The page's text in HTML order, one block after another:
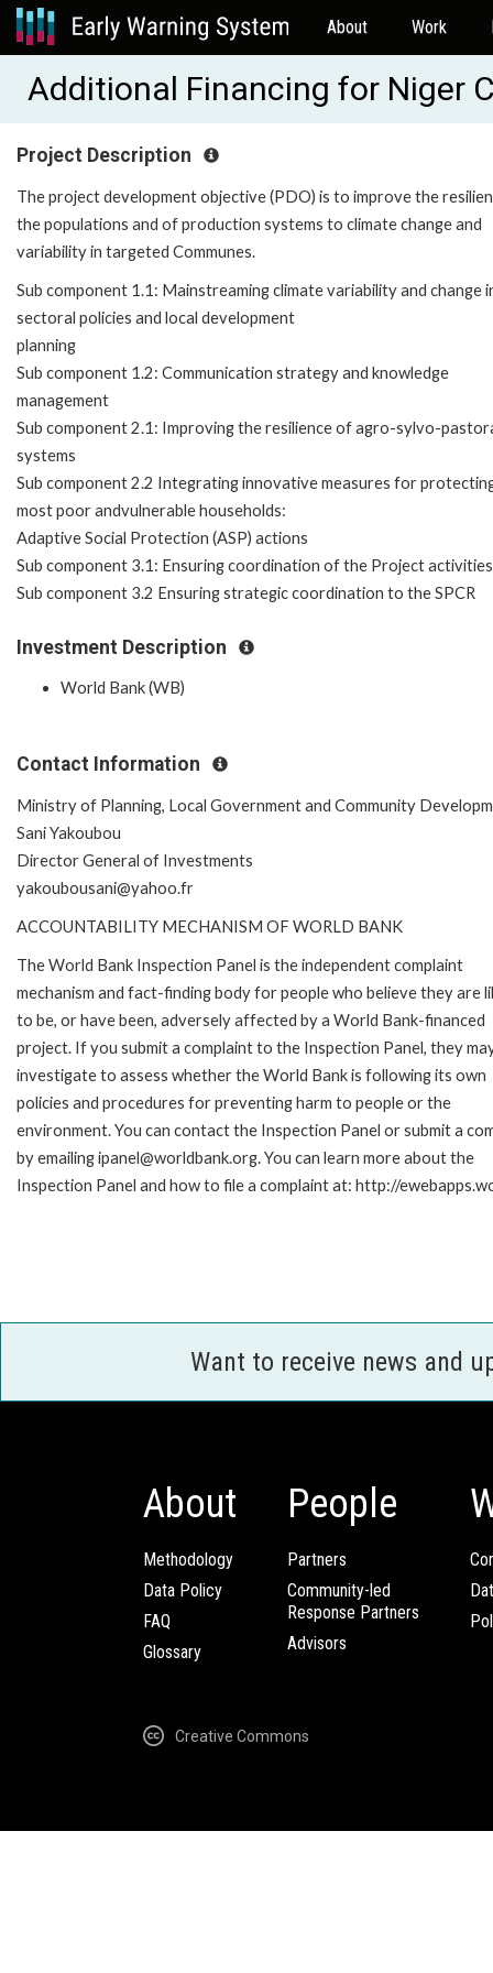
About Work
Additional Financing for Niger
Project Description
The project development objective (PDO) is to improve the
the populations and of production systems to climate change and
variability in targeted Communes.
Sub component 1.1: Mainstreaming climate variability and change
sectoral policies and local development
planning
Sub component 1.2: Communication strategy and knowledge
management
Sub component 2.1: Improving the resilience of agro-sylvo-
systems
Sub component 2.2 Integrating innovative measures for
most poor andvulnerable households:
Adaptive Social Protection (ASP) actions
Sub component 3.1: Ensuring coordination of the Project activities
Sub component 3.2 Ensuring strategic coordination to the SPCR
Investment Description
World Bank (WB)
Contact Information
Ministry of Planning, Local Government and Community
Sani Yakoubou
Director General of Investments
yakoubousani@yahoo.fr
ACCOUNTABILITY MECHANISM OF WORLD BANK
The World Bank Inspection Panel is the independent complaint
mechanism and fact-finding body for people who believe they are
to be, or have been, adversely affected by a World Bank-financed
project. If you submit a complaint to the Inspection Panel, they
investigate to assess whether the World Bank is following its own
policies and procedures for preventing harm to people or the
environment. You can contact the Inspection Panel or submit a
by emailing ipanel@worldbank.org. You can learn more about the
Inspection Panel and how to file a complaint at: http://
Want to receive news and
About
Methodology
Data Policy
FAQ
Glossary
People
Partners
Community-led
Response Partners
Advisors
Creative Commons